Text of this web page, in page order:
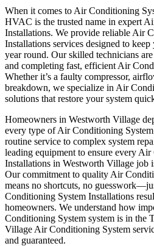
When it comes to Air Conditioning
HVAC is the trusted name in expert
Installations. We provide reliable Air
Installations services designed to
year round. Our skilled technicians
and completing fast, efficient Air
Whether it’s a faulty compressor,
breakdown, we specialize in Air
solutions that restore your system
Homeowners in Westworth Village
every type of Air Conditioning
routine service to complex system
leading equipment to ensure every
Installations in Westworth Village job
Our commitment to quality Air
means no shortcuts, no
Conditioning System Installations
homeowners. We understand how
Conditioning System system is in the
Village Air Conditioning System
and guaranteed.